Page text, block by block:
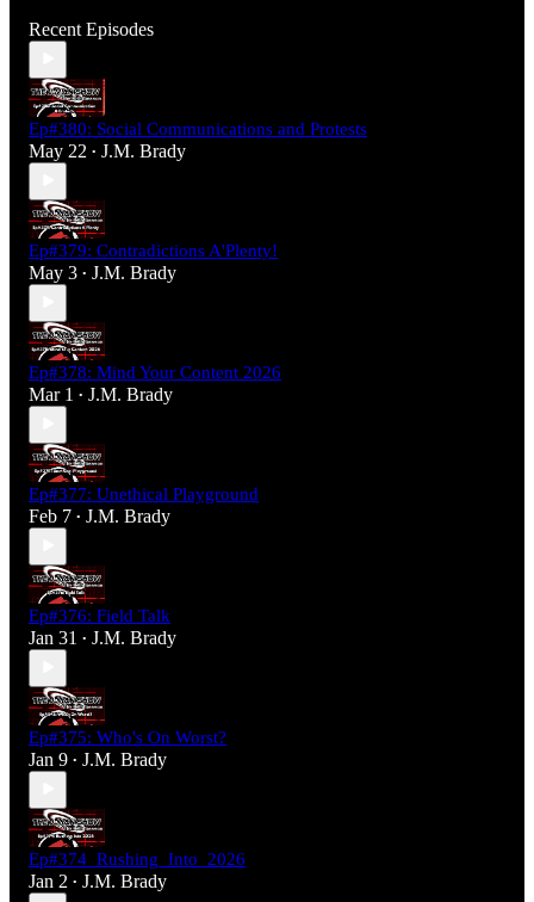
Recent Episodes
Ep#380: Social Communications and Protests
May 22 • J.M. Brady
Ep#379: Contradictions A'Plenty!
May 3 • J.M. Brady
Ep#378: Mind Your Content 2026
Mar 1 • J.M. Brady
Ep#377: Unethical Playground
Feb 7 • J.M. Brady
Ep#376: Field Talk
Jan 31 • J.M. Brady
Ep#375: Who's On Worst?
Jan 9 • J.M. Brady
Ep#374_Rushing_Into_2026
Jan 2 • J.M. Brady